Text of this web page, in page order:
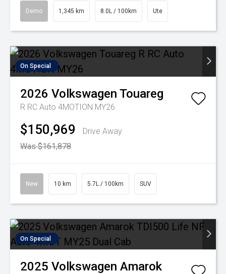
Demo 1,345 km 8.0L / 100km Ute
On Special
2026 Volkswagen Touareg
R RC Auto 4MOTION MY26
$150,969
Drive Away
Was $161,878
New 10 km 5.7L / 100km SUV
On Special
2025 Volkswagen Amarok